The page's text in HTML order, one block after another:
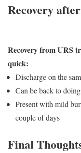
Recovery
Recovery from URS
quick:
Discharge on the
Can be back to
Present with mild
couple of days
Final